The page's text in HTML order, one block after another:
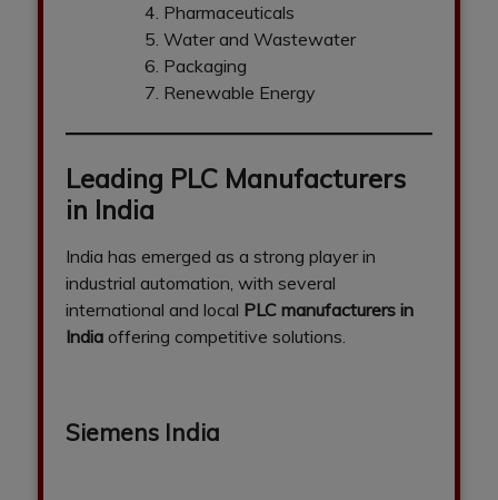
Pharmaceuticals
Water and Wastewater
Packaging
Renewable Energy
Leading PLC Manufacturers
in India
India has emerged as a strong player in
industrial automation, with several
international and local PLC manufacturers in
India offering competitive solutions.
Siemens India